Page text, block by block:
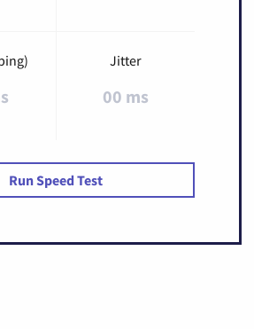
Jitter
00 ms
Run Speed Test